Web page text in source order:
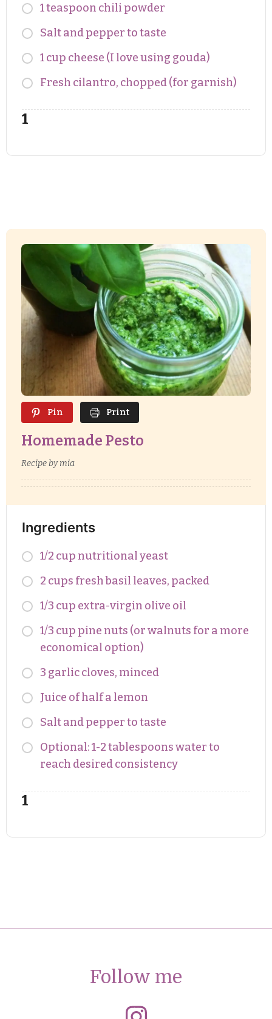
1 teaspoon chili powder
Salt and pepper to taste
1 cup cheese (I love using gouda)
Fresh cilantro, chopped (for garnish)
Pin Print
Homemade Pesto
Recipe by mia
Ingredients
1/2 cup nutritional yeast
2 cups fresh basil leaves, packed
1/3 cup extra-virgin olive oil
1/3 cup pine nuts (or walnuts for a more
economical option)
3 garlic cloves, minced
Juice of half a lemon
Salt and pepper to taste
Optional: 1-2 tablespoons water to
reach desired consistency
Follow me